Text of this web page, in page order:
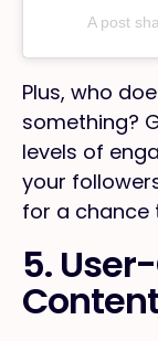
A post
Plus, who
something?
levels of
your
for a chance
5.